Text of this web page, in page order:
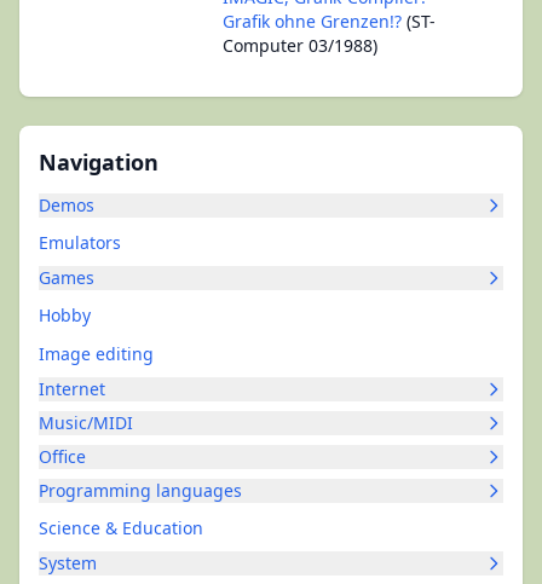
Navigation
Demos
Emulators
Games
Hobby
Image editing
Internet
Music/MIDI
Office
Programming languages
Science & Education
System
Grafik ohne Grenzen!? (ST-
Computer 03/1988)